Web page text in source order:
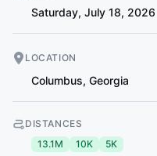
Saturday, July 18, 2026
LOCATION
Columbus, Georgia
DISTANCES
13.1M
10K 5K